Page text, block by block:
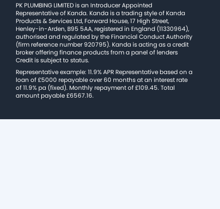
PK PLUMBING LIMITED is an Introducer Appointed
Representative of Kanda. Kanda is a trading style of Kanda
Products & Services Ltd, Forward House, 17 High Street,
Henley-in-Arden, B95 5AA, registered in England (11330964),
authorised and regulated by the Financial Conduct Authority
(firm reference number 920795). Kanda is acting as a credit
broker offering finance products from a panel of lenders
Credit is subject to status.
Representative example: 11.9% APR Representative based on a
loan of £5000 repayable over 60 months at an interest rate
of 11.9% pa (fixed). Monthly repayment of £109.45. Total
amount payable £6567.16.